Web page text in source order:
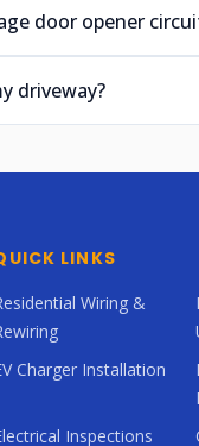
door opener
driveway?
LINKS
Wiring &
Charger Installation
Inspections